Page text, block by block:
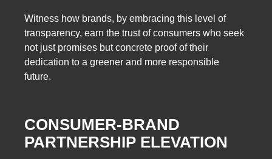
Witness how brands, by embracing this level of
transparency, earn the trust of consumers who seek
not just promises but concrete proof of their
dedication to a greener and more responsible
future.
CONSUMER-BRAND
PARTNERSHIP ELEVATION